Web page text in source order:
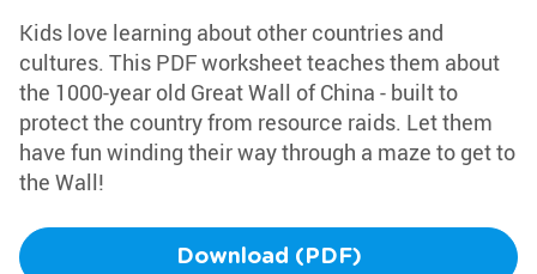
Kids love learning about other countries and
cultures. This PDF worksheet teaches them about
the 1000-year old Great Wall of China - built to
protect the country from resource raids. Let them
have fun winding their way through a maze to get to
the Wall!
Download (PDF)